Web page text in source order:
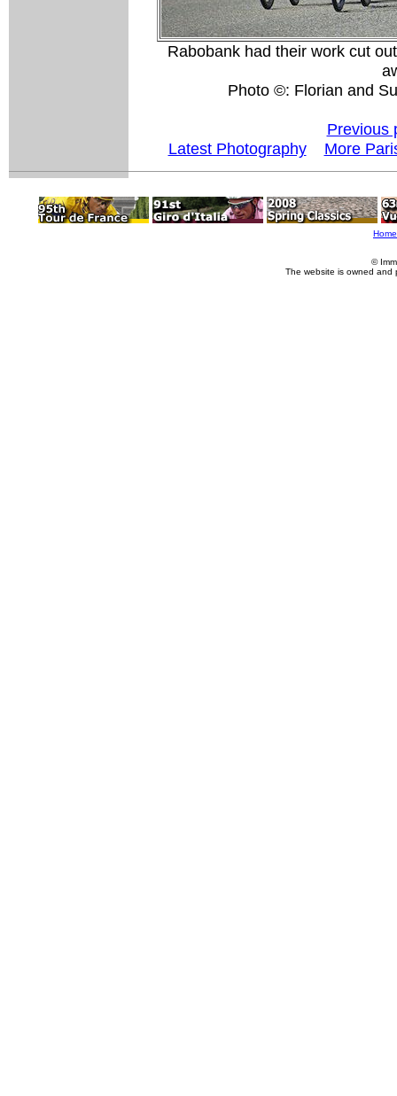
Rabobank had their work cut
Photo ©: Florian and
Previous
Latest Photography
More
Home
©
The website is owned and